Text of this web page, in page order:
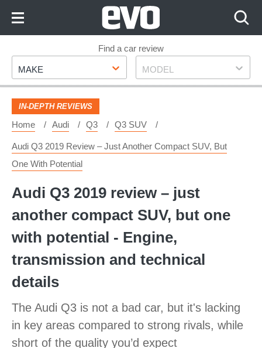
Footer
Find a car review
Make
MAKE Model
MODEL
IN-DEPTH REVIEWS
Home Audi Q3 Q3 SUV
Audi Q3 2019 Review – Just Another Compact SUV, But
One With Potential
Audi Q3 2019 review – just
another compact SUV, but one
with potential - Engine,
transmission and technical
details
The Audi Q3 is not a bad car, but it's lacking
in key areas compared to strong rivals, while
short of the quality you’d expect